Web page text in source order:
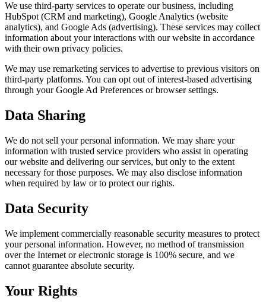
We use third-party services to operate our business, including
HubSpot (CRM and marketing), Google Analytics (website
analytics), and Google Ads (advertising). These services may collect
information about your interactions with our website in accordance
with their own privacy policies.
We may use remarketing services to advertise to previous visitors on
third-party platforms. You can opt out of interest-based advertising
through your Google Ad Preferences or browser settings.
Data Sharing
We do not sell your personal information. We may share your
information with trusted service providers who assist in operating
our website and delivering our services, but only to the extent
necessary for those purposes. We may also disclose information
when required by law or to protect our rights.
Data Security
We implement commercially reasonable security measures to protect
your personal information. However, no method of transmission
over the Internet or electronic storage is 100% secure, and we
cannot guarantee absolute security.
Your Rights